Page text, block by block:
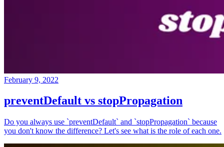
February 9, 2022
preventDefault vs stopPropagation
Do you always use `preventDefault` and `stopPropagation` because
you don't know the difference? Let's see what is the role of each one.